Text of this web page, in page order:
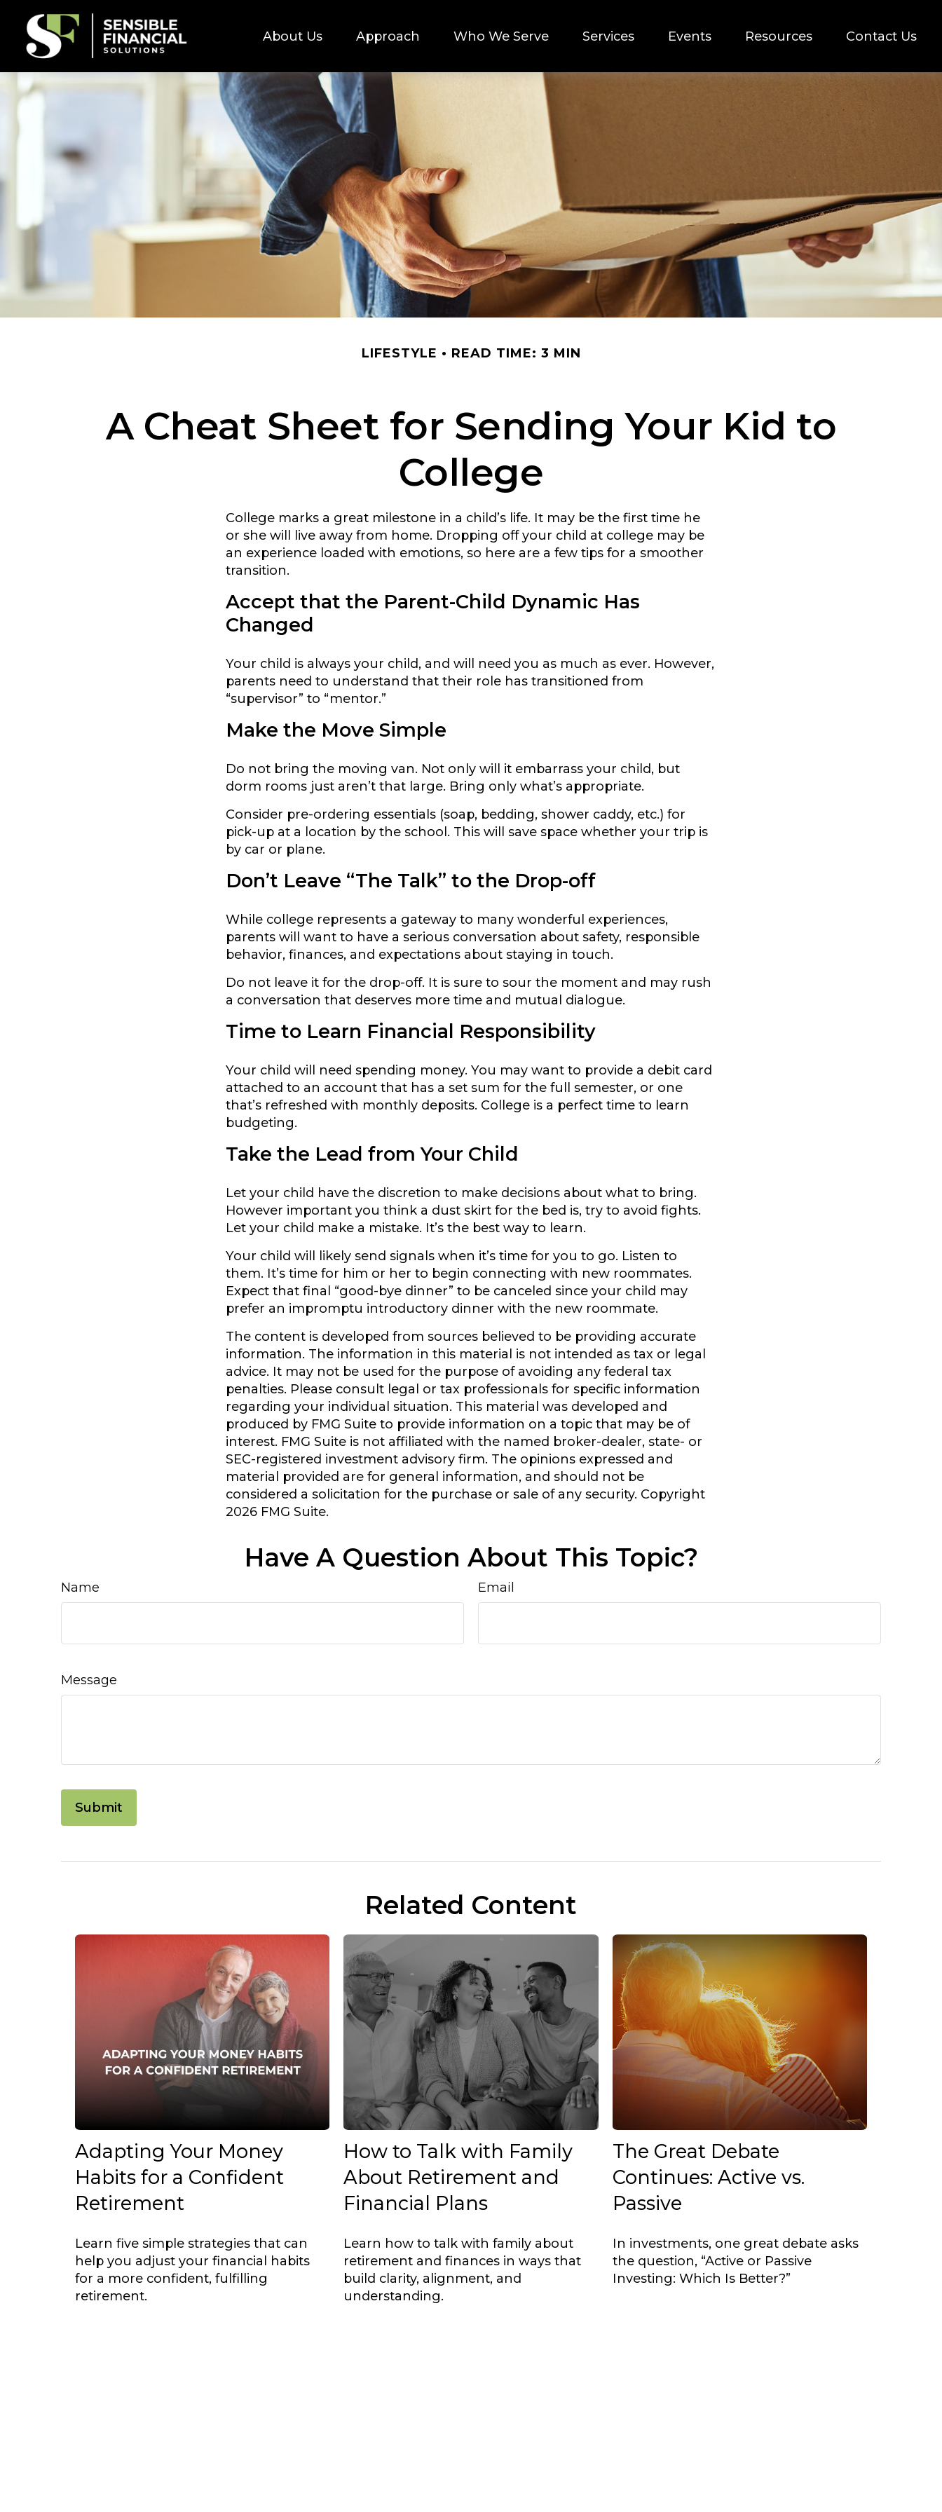
About Us Approach Who We Serve Services Events Resources Contact Us
LIFESTYLE READ TIME: 3 MIN
A Cheat Sheet for Sending Your Kid to
College
College marks a great milestone in a child’s life. It may be the first time he
or she will live away from home. Dropping off your child at college may be
an experience loaded with emotions, so here are a few tips for a smoother
transition.
Accept that the Parent-Child Dynamic Has
Changed
Your child is always your child, and will need you as much as ever. However,
parents need to understand that their role has transitioned from
“supervisor” to “mentor.”
Make the Move Simple
Do not bring the moving van. Not only will it embarrass your child, but
dorm rooms just aren’t that large. Bring only what’s appropriate.
Consider pre-ordering essentials (soap, bedding, shower caddy, etc.) for
pick-up at a location by the school. This will save space whether your trip is
by car or plane.
Don’t Leave “The Talk” to the Drop-off
While college represents a gateway to many wonderful experiences,
parents will want to have a serious conversation about safety, responsible
behavior, finances, and expectations about staying in touch.
Do not leave it for the drop-off. It is sure to sour the moment and may rush
a conversation that deserves more time and mutual dialogue.
Time to Learn Financial Responsibility
Your child will need spending money. You may want to provide a debit card
attached to an account that has a set sum for the full semester, or one
that’s refreshed with monthly deposits. College is a perfect time to learn
budgeting.
Take the Lead from Your Child
Let your child have the discretion to make decisions about what to bring.
However important you think a dust skirt for the bed is, try to avoid fights.
Let your child make a mistake. It’s the best way to learn.
Your child will likely send signals when it’s time for you to go. Listen to
them. It’s time for him or her to begin connecting with new roommates.
Expect that final “good-bye dinner” to be canceled since your child may
prefer an impromptu introductory dinner with the new roommate.
The content is developed from sources believed to be providing accurate
information. The information in this material is not intended as tax or legal
advice. It may not be used for the purpose of avoiding any federal tax
penalties. Please consult legal or tax professionals for specific information
regarding your individual situation. This material was developed and
produced by FMG Suite to provide information on a topic that may be of
interest. FMG Suite is not affiliated with the named broker-dealer, state- or
SEC-registered investment advisory firm. The opinions expressed and
material provided are for general information, and should not be
considered a solicitation for the purchase or sale of any security. Copyright
2026 FMG Suite.
Have A Question About This Topic?
Name Email
Message
Related Content
Adapting Your Money
Habits for a Confident
Retirement
Learn five simple strategies that can
help you adjust your financial habits
for a more confident, fulfilling
retirement.
How to Talk with Family
About Retirement and
Financial Plans
Learn how to talk with family about
retirement and finances in ways that
build clarity, alignment, and
understanding.
The Great Debate
Continues: Active vs.
Passive
In investments, one great debate asks
the question, “Active or Passive
Investing: Which Is Better?”